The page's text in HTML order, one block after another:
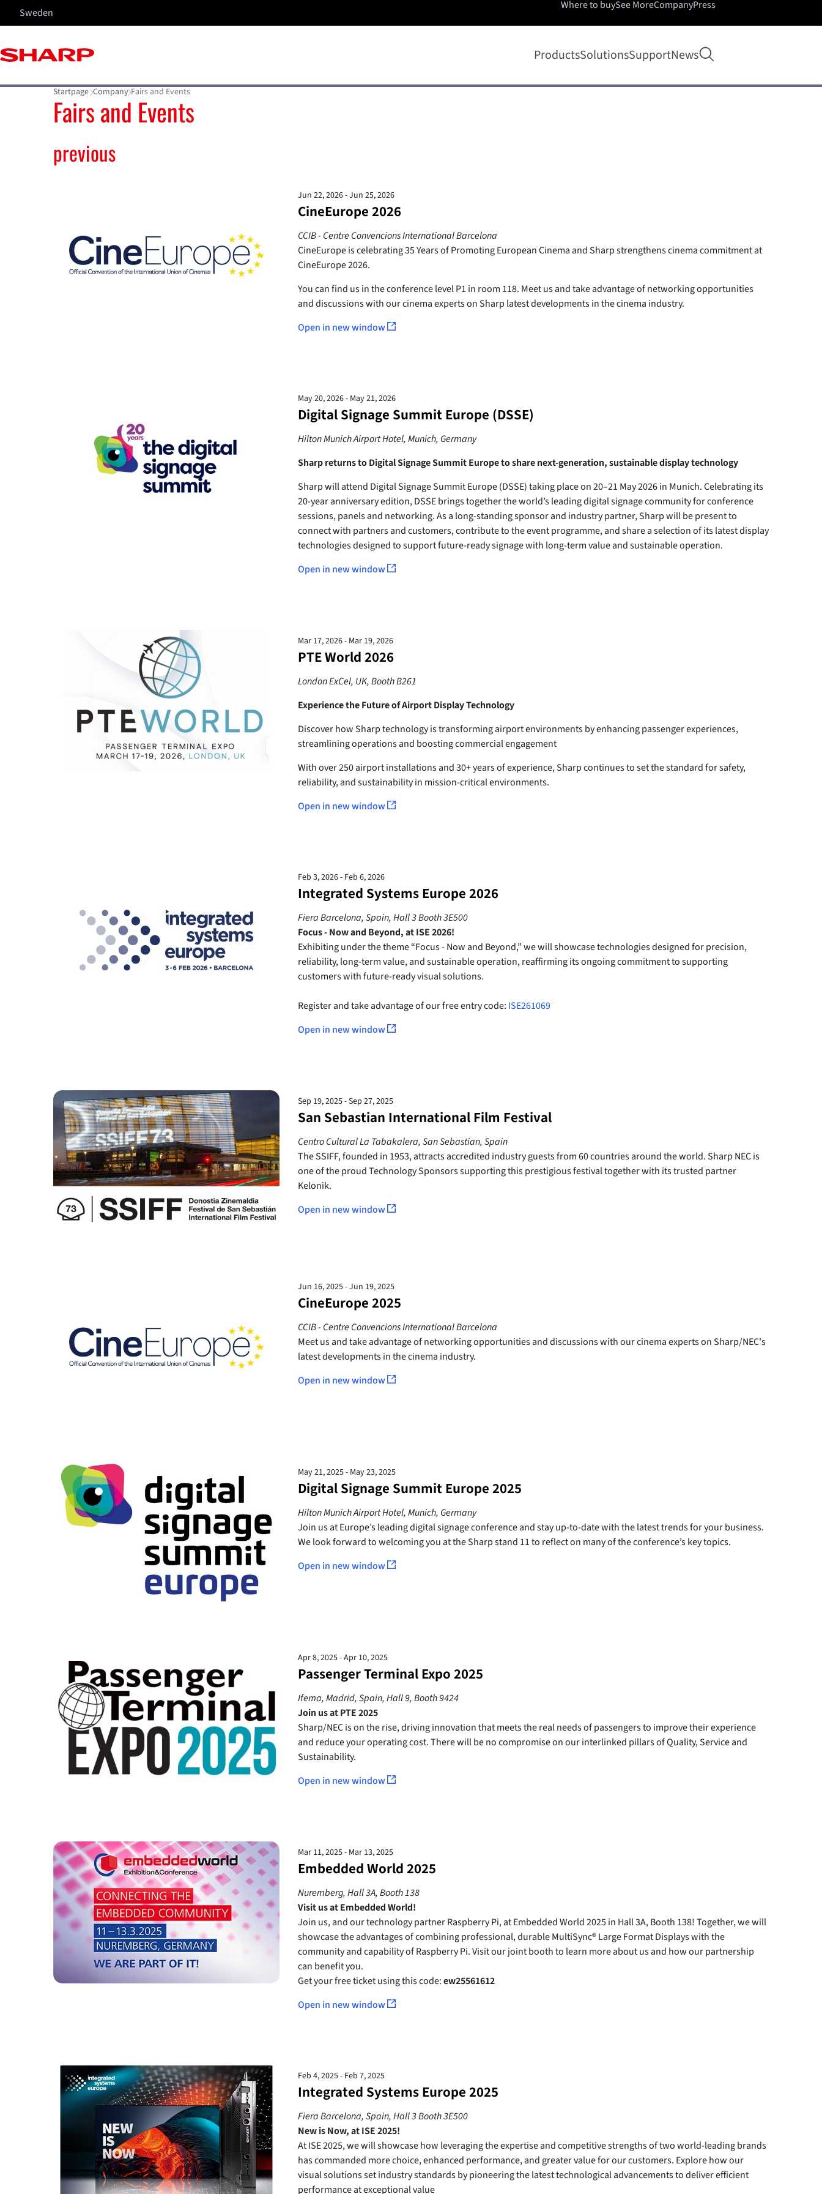
ProductsSolutionsSupportNews Open search
Where to buySee MoreCompanyPress
Sweden
Startpage Company Fairs and Events
Fairs and Events
previous
Jun 22, 2026 - Jun 25, 2026
CineEurope 2026
CCIB - Centre Convencions International Barcelona
CineEurope is celebrating 35 Years of Promoting European Cinema and Sharp strengthens cinema commitment at
CineEurope 2026.
You can find us in the conference level P1 in room 118. Meet us and take advantage of networking opportunities
and discussions with our cinema experts on Sharp latest developments in the cinema industry.
Open in new window
May 20, 2026 - May 21, 2026
Digital Signage Summit Europe (DSSE)
Hilton Munich Airport Hotel, Munich, Germany
Sharp returns to Digital Signage Summit Europe to share next-generation, sustainable display technology
Sharp will attend Digital Signage Summit Europe (DSSE) taking place on 20–21 May 2026 in Munich. Celebrating its
20-year anniversary edition, DSSE brings together the world’s leading digital signage community for conference
sessions, panels and networking. As a long-standing sponsor and industry partner, Sharp will be present to
connect with partners and customers, contribute to the event programme, and share a selection of its latest display
technologies designed to support future-ready signage with long-term value and sustainable operation.
Open in new window
Mar 17, 2026 - Mar 19, 2026
PTE World 2026
London ExCel, UK, Booth B261
Experience the Future of Airport Display Technology
Discover how Sharp technology is transforming airport environments by enhancing passenger experiences,
streamlining operations and boosting commercial engagement
With over 250 airport installations and 30+ years of experience, Sharp continues to set the standard for safety,
reliability, and sustainability in mission-critical environments.
Open in new window
Feb 3, 2026 - Feb 6, 2026
Integrated Systems Europe 2026
Fiera Barcelona, Spain, Hall 3 Booth 3E500
Focus - Now and Beyond, at ISE 2026!
Exhibiting under the theme “Focus - Now and Beyond,” we will showcase technologies designed for precision,
reliability, long-term value, and sustainable operation, reaffirming its ongoing commitment to supporting
customers with future-ready visual solutions.
Register and take advantage of our free entry code: ISE261069
Open in new window
Sep 19, 2025 - Sep 27, 2025
San Sebastian International Film Festival
Centro Cultural La Tabakalera, San Sebastian, Spain
The SSIFF, founded in 1953, attracts accredited industry guests from 60 countries around the world. Sharp NEC is
one of the proud Technology Sponsors supporting this prestigious festival together with its trusted partner
Kelonik.
Open in new window
Jun 16, 2025 - Jun 19, 2025
CineEurope 2025
CCIB - Centre Convencions International Barcelona
Meet us and take advantage of networking opportunities and discussions with our cinema experts on Sharp/NEC's
latest developments in the cinema industry.
Open in new window
May 21, 2025 - May 23, 2025
Digital Signage Summit Europe 2025
Hilton Munich Airport Hotel, Munich, Germany
Join us at Europe’s leading digital signage conference and stay up-to-date with the latest trends for your business.
We look forward to welcoming you at the Sharp stand 11 to reflect on many of the conference’s key topics.
Open in new window
Apr 8, 2025 - Apr 10, 2025
Passenger Terminal Expo 2025
Ifema, Madrid, Spain, Hall 9, Booth 9424
Join us at PTE 2025
Sharp/NEC is on the rise, driving innovation that meets the real needs of passengers to improve their experience
and reduce your operating cost. There will be no compromise on our interlinked pillars of Quality, Service and
Sustainability.
Open in new window
Mar 11, 2025 - Mar 13, 2025
Embedded World 2025
Nuremberg, Hall 3A, Booth 138
Visit us at Embedded World!
Join us, and our technology partner Raspberry Pi, at Embedded World 2025 in Hall 3A, Booth 138! Together, we will
showcase the advantages of combining professional, durable MultiSync® Large Format Displays with the
community and capability of Raspberry Pi. Visit our joint booth to learn more about us and how our partnership
can benefit you.
Get your free ticket using this code:ew25561612
Open in new window
Feb 4, 2025 - Feb 7, 2025
Integrated Systems Europe 2025
Fiera Barcelona, Spain, Hall 3 Booth 3E500
New is Now, at ISE 2025!
At ISE 2025, we will showcase how leveraging the expertise and competitive strengths of two world-leading brands
has commanded more choice, enhanced performance, and greater value for our customers. Explore how our
visual solutions set industry standards by pioneering the latest technological advancements to deliver efficient
performance at exceptional value